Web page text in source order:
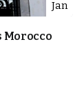
Jan
Morocco